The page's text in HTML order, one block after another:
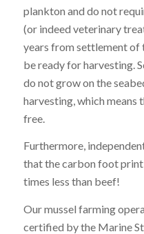
plankton and do not
(or indeed veterinary
years from settlement of
be ready for harvesting.
do not grow on the
harvesting, which
free.
Furthermore,
that the carbon foot
times less than beef!
Our mussel farming
certified by the Marine